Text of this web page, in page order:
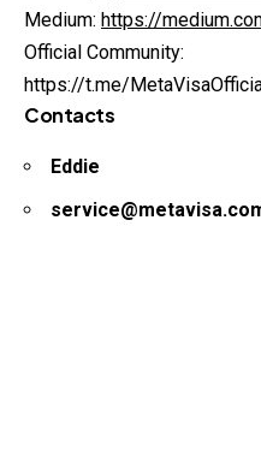
Medium: https://
Official Community:
https://t.me/
Contacts
Eddie